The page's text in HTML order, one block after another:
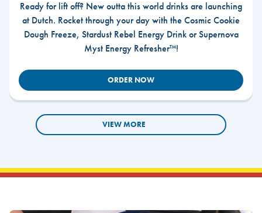
Ready for lift off? New outta this world drinks are launching
at Dutch. Rocket through your day with the Cosmic Cookie
Dough Freeze, Stardust Rebel Energy Drink or Supernova
Myst Energy Refresher™!
ORDER NOW
VIEW MORE